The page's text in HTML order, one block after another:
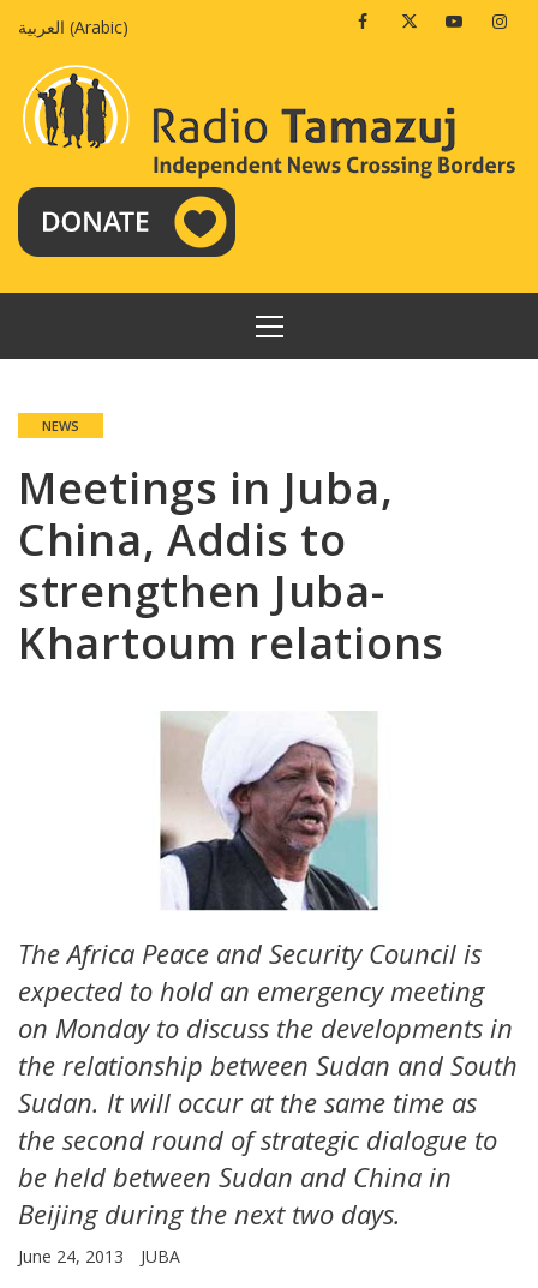
العربية (Arabic) FacebookTwitterYoutube
PRIMARY
MENU
NEWS
Meetings in Juba,
China, Addis to
strengthen Juba-
Khartoum relations
The Africa Peace and Security Council is
expected to hold an emergency meeting
on Monday to discuss the developments in
the relationship between Sudan and South
Sudan. It will occur at the same time as
the second round of strategic dialogue to
be held between Sudan and China in
Beijing during the next two days.
June 24, 2013 JUBA